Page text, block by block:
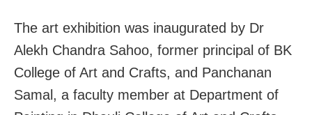
The art exhibition was inaugurated by Dr
Alekh Chandra Sahoo, former principal of BK
College of Art and Crafts, and Panchanan
Samal, a faculty member at Department of